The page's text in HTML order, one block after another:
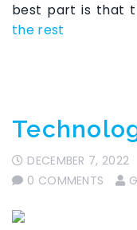
best part is that
the rest
DECEMBER 7, 2022
0 COMMENTS